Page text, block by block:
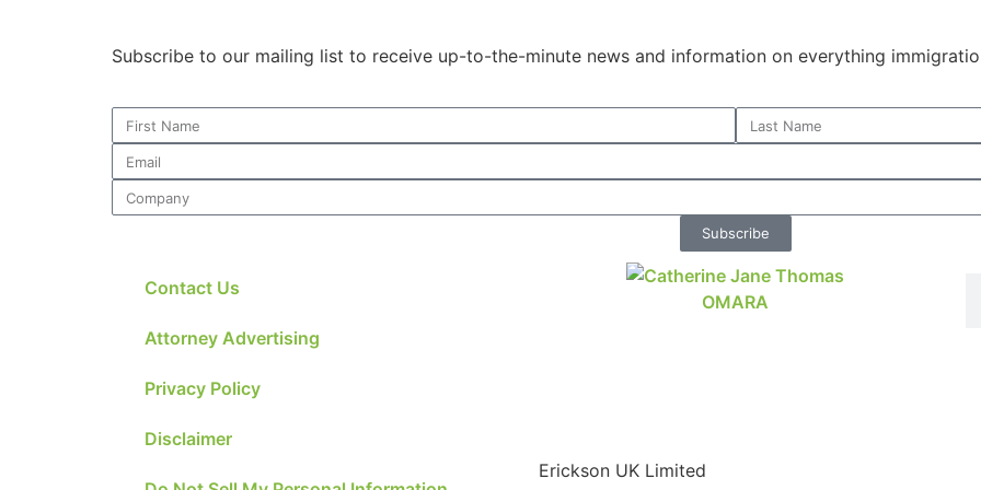
Subscribe to our mailing list to receive up-to-the-minute news and information on everything
Subscribe
Contact Us
Attorney Advertising
Privacy Policy
Disclaimer
Erickson UK Limited